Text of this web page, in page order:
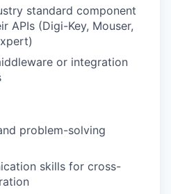
standard component
APIs (Digi-Key, Mouser,
or integration
problem-solving
skills for cross-